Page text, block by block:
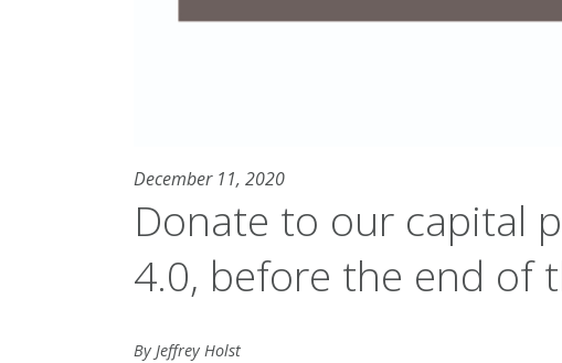
December 11, 2020
Donate to our capital
4.0, before the end of
By Jeffrey Holst